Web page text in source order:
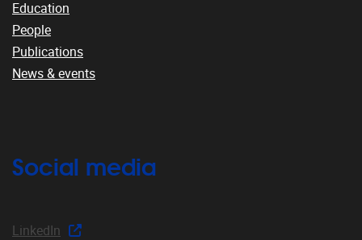
Education
People
Publications
News & events
Social media
LinkedIn